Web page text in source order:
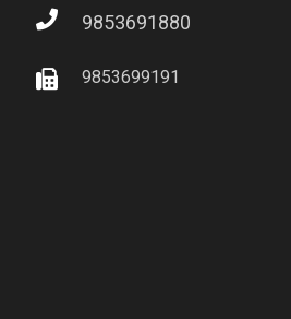
9853691880
9853699191